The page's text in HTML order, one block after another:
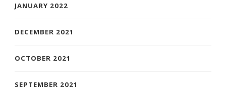
JANUARY 2022
DECEMBER 2021
OCTOBER 2021
SEPTEMBER 2021